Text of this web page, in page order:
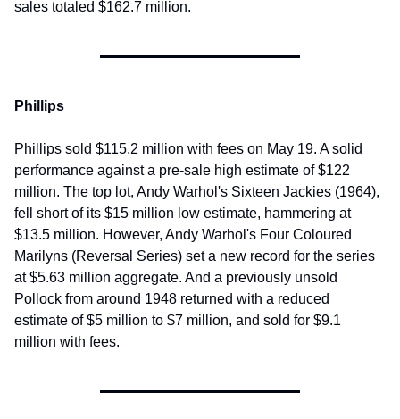
sales totaled $162.7 million.
Phillips
Phillips sold $115.2 million with fees on May 19. A solid
performance against a pre-sale high estimate of $122
million. The top lot, Andy Warhol's Sixteen Jackies (1964),
fell short of its $15 million low estimate, hammering at
$13.5 million. However, Andy Warhol's Four Coloured
Marilyns (Reversal Series) set a new record for the series
at $5.63 million aggregate. And a previously unsold
Pollock from around 1948 returned with a reduced
estimate of $5 million to $7 million, and sold for $9.1
million with fees.